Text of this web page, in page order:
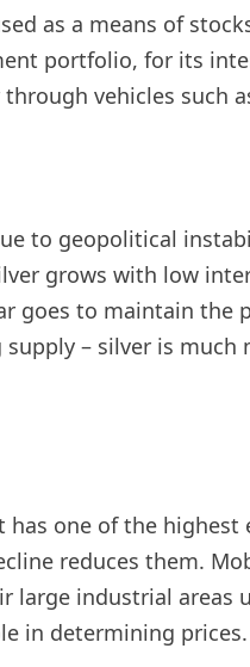
as a means of
portfolio, for its
vehicles such
to geopolitical
grows with low
goes to maintain the
– silver is
has one of the
reduces them.
industrial areas
in determining prices.